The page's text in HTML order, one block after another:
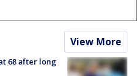
View More
68 after long